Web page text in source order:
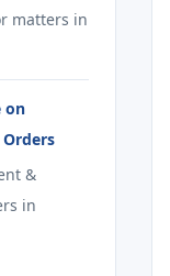
matters in
on
&
in